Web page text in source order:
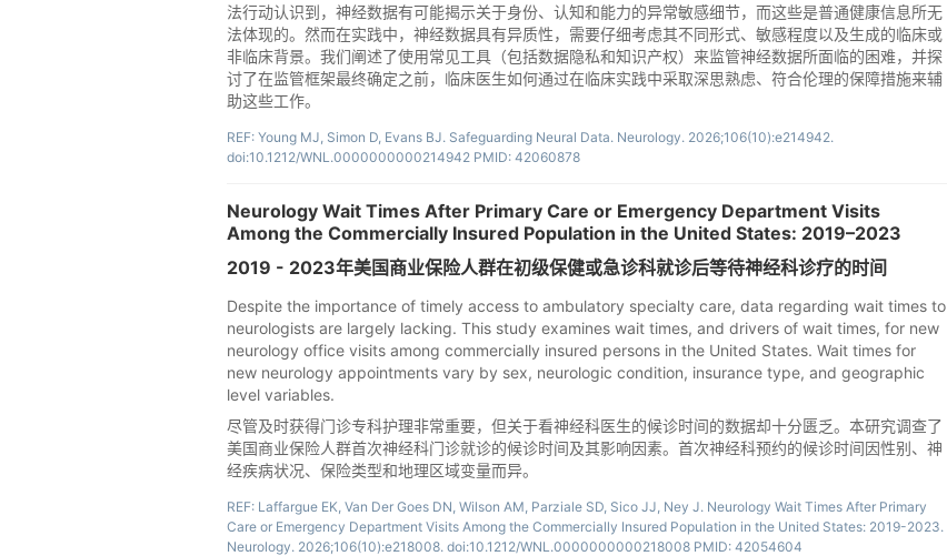
法行动认识到，神经数据有可能揭示关于身份、认知和能力的异常敏感细节，而这些是普通健康信息所无
法体现的。然而在实践中，神经数据具有异质性，需要仔细考虑其不同形式、敏感程度以及生成的临床或
非临床背景。我们阐述了使用常见工具（包括数据隐私和知识产权）来监管神经数据所面临的困难，并探
讨了在监管框架最终确定之前，临床医生如何通过在临床实践中采取深思熟虑、符合伦理的保障措施来辅
助这些工作。
REF: Young MJ, Simon D, Evans BJ. Safeguarding Neural Data. Neurology. 2026;106(10):e214942.
doi:10.1212/WNL.0000000000214942 PMID: 42060878
Neurology Wait Times After Primary Care or Emergency Department Visits
Among the Commercially Insured Population in the United States: 2019–2023
2019 - 2023年美国商业保险人群在初级保健或急诊科就诊后等待神经科诊疗的时间
Despite the importance of timely access to ambulatory specialty care, data regarding wait times to
neurologists are largely lacking. This study examines wait times, and drivers of wait times, for new
neurology office visits among commercially insured persons in the United States. Wait times for
new neurology appointments vary by sex, neurologic condition, insurance type, and geographic
level variables.
尽管及时获得门诊专科护理非常重要，但关于看神经科医生的候诊时间的数据却十分匮乏。本研究调查了
美国商业保险人群首次神经科门诊就诊的候诊时间及其影响因素。首次神经科预约的候诊时间因性别、神
经疾病状况、保险类型和地理区域变量而异。
REF: Laffargue EK, Van Der Goes DN, Wilson AM, Parziale SD, Sico JJ, Ney J. Neurology Wait Times After Primary
Care or Emergency Department Visits Among the Commercially Insured Population in the United States: 2019-2023.
Neurology. 2026;106(10):e218008. doi:10.1212/WNL.0000000000218008 PMID: 42054604